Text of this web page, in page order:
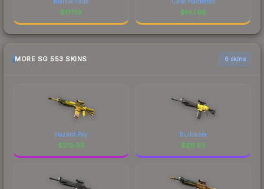
$177.19 $147.98
MORE SG 553 SKINS 6 skins
Hazard Pay
$219.96
Bulldozer
$211.93